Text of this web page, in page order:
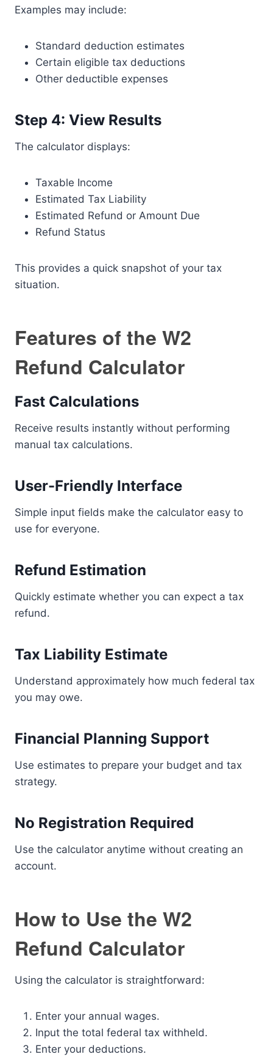
Examples may include:
Standard deduction estimates
Certain eligible tax deductions
Other deductible expenses
Step 4: View Results
The calculator displays:
Taxable Income
Estimated Tax Liability
Estimated Refund or Amount Due
Refund Status
This provides a quick snapshot of your tax
situation.
Features of the W2
Refund Calculator
Fast Calculations
Receive results instantly without performing
manual tax calculations.
User-Friendly Interface
Simple input fields make the calculator easy to
use for everyone.
Refund Estimation
Quickly estimate whether you can expect a tax
refund.
Tax Liability Estimate
Understand approximately how much federal tax
you may owe.
Financial Planning Support
Use estimates to prepare your budget and tax
strategy.
No Registration Required
Use the calculator anytime without creating an
account.
How to Use the W2
Refund Calculator
Using the calculator is straightforward:
Enter your annual wages.
Input the total federal tax withheld.
Enter your deductions.